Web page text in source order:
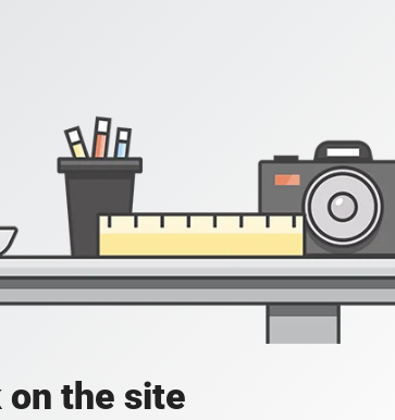
on the site